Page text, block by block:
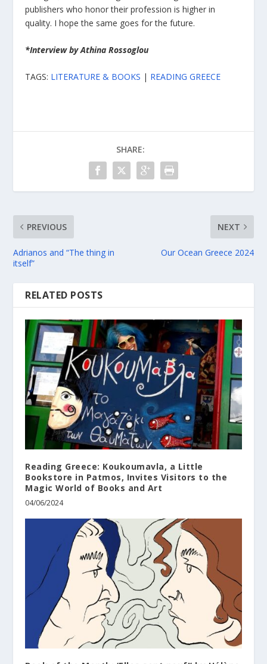
publishers who honor their profession is higher in
quality. I hope the same goes for the future.
*Interview by Athina Rossoglou
TAGS: LITERATURE & BOOKS | READING GREECE
SHARE:
PREVIOUS
Adrianos and “The thing in
itself”
NEXT
Our Ocean Greece 2024
RELATED POSTS
Reading Greece: Koukoumavla, a Little
Bookstore in Patmos, Invites Visitors to the
Magic World of Books and Art
04/06/2024